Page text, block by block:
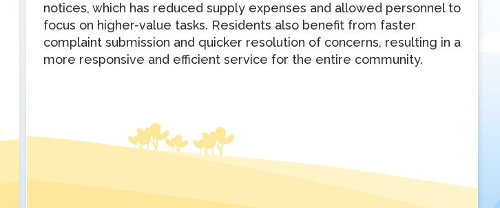
notices, which has reduced supply expenses and allowed personnel to
focus on higher-value tasks. Residents also benefit from faster
complaint submission and quicker resolution of concerns, resulting in a
more responsive and efficient service for the entire community.